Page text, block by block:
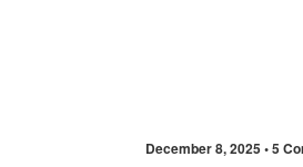
December 8, 2025 •5